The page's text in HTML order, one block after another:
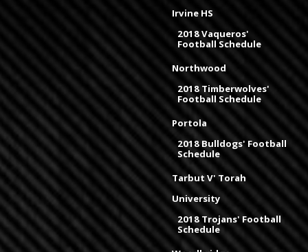
Irvine HS
2018 Vaqueros'
Football Schedule
Northwood
2018 Timberwolves'
Football Schedule
Portola
2018 Bulldogs' Football
Schedule
Tarbut V' Torah
University
2018 Trojans' Football
Schedule